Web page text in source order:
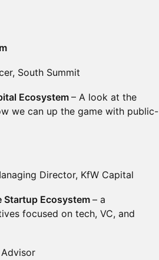
South Summit
Ecosystem – A look at the
we can up the game with public-
Director, KfW Capital
Startup Ecosystem – a
focused on tech, VC, and
Advisor